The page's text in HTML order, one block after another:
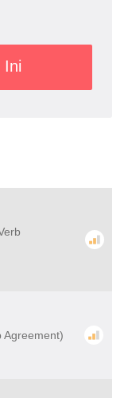
Ini
Agreement)